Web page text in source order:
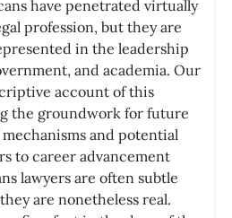
have penetrated virtually
profession, but they are
in the leadership
and academia. Our
account of this
the groundwork for future
and potential
to career advancement
lawyers are often subtle
are nonetheless real.